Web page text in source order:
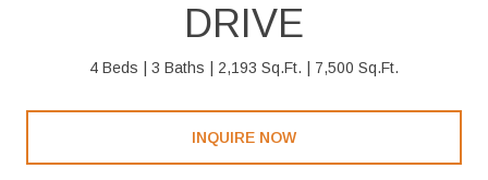
DRIVE
4 Beds 3 Baths 2,193 Sq.Ft. 7,500 Sq.Ft.
INQUIRE NOW